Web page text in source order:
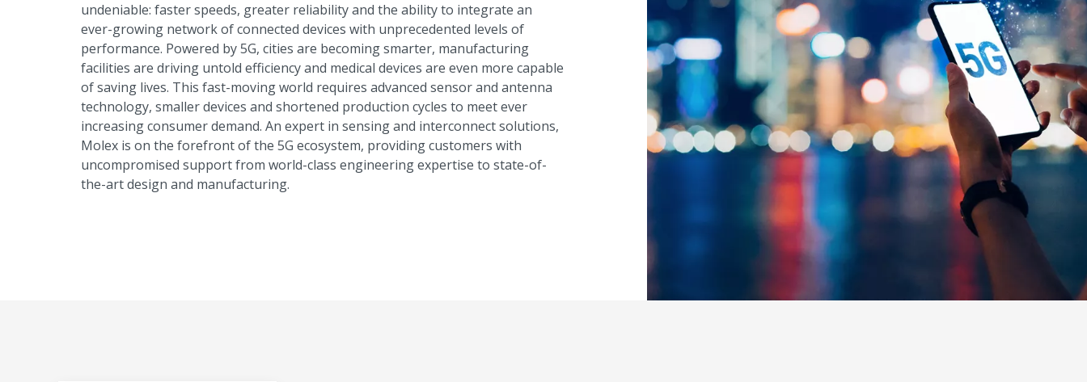
undeniable: faster speeds, greater reliability and the ability to integrate an
ever-growing network of connected devices with unprecedented levels of
performance. Powered by 5G, cities are becoming smarter, manufacturing
facilities are driving untold efficiency and medical devices are even more capable
of saving lives. This fast-moving world requires advanced sensor and antenna
technology, smaller devices and shortened production cycles to meet ever
increasing consumer demand. An expert in sensing and interconnect solutions,
Molex is on the forefront of the 5G ecosystem, providing customers with
uncompromised support from world-class engineering expertise to state-of-
the-art design and manufacturing.